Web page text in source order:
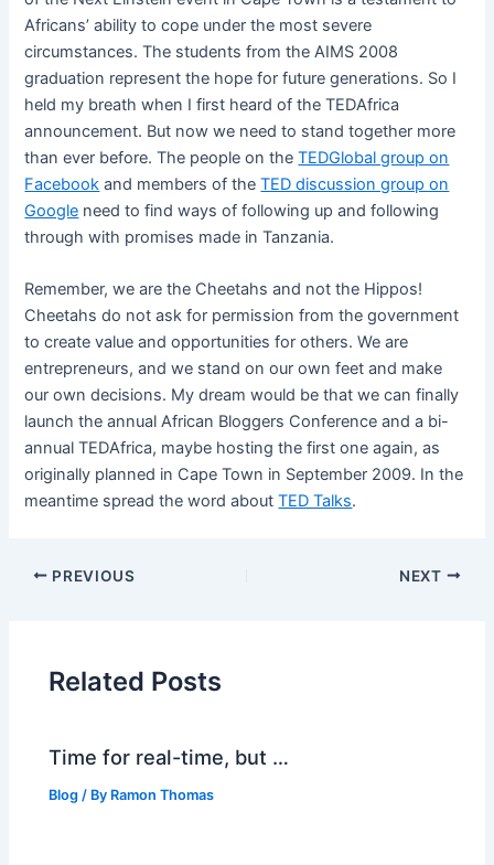
Africans’ ability to cope under the most severe
circumstances. The students from the AIMS 2008
graduation represent the hope for future generations. So I
held my breath when I first heard of the TEDAfrica
announcement. But now we need to stand together more
than ever before. The people on theTEDGlobal group on
Facebook and members of theTED discussion group on
Google need to find ways of following up and following
through with promises made in Tanzania.
Remember, we are the Cheetahs and not the Hippos!
Cheetahs do not ask for permission from the government
to create value and opportunities for others. We are
entrepreneurs, and we stand on our own feet and make
our own decisions. My dream would be that we can finally
launch the annual African Bloggers Conference and a bi-
annual TEDAfrica, maybe hosting the first one again, as
originally planned in Cape Town in September 2009. In the
meantime spread the word aboutTED Talks.
PREVIOUS NEXT
Related Posts
Time for real-time, but …
Blog / By Ramon Thomas